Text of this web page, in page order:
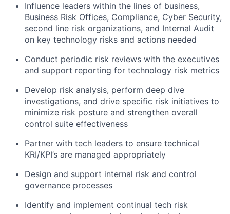
Influence leaders within the lines of business,
Business Risk Offices, Compliance, Cyber Security,
second line risk organizations, and Internal Audit
on key technology risks and actions needed
Conduct periodic risk reviews with the executives
and support reporting for technology risk metrics
Develop risk analysis, perform deep dive
investigations, and drive specific risk initiatives to
minimize risk posture and strengthen overall
control suite effectiveness
Partner with tech leaders to ensure technical
KRI/KPI’s are managed appropriately
Design and support internal risk and control
governance processes
Identify and implement continual tech risk